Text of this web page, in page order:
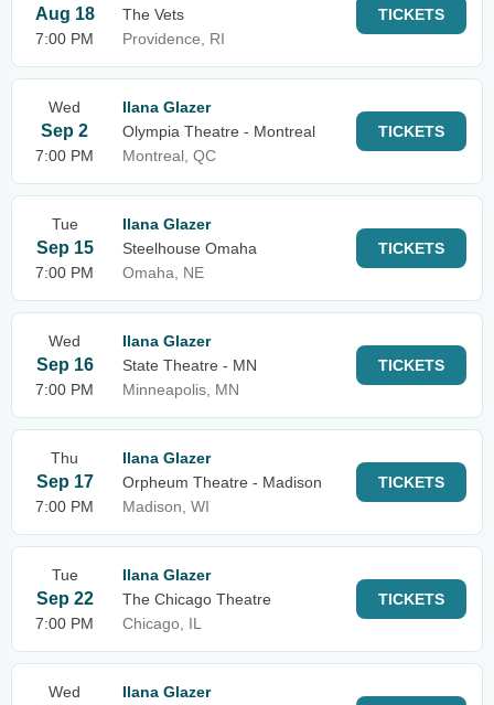
Aug 18
7:00 PM
The Vets
Providence, RI
TICKETS
Wed
Sep 2
7:00 PM
Ilana Glazer
Olympia Theatre - Montreal
Montreal, QC
TICKETS
Tue
Sep 15
7:00 PM
Ilana Glazer
Steelhouse Omaha
Omaha, NE
TICKETS
Wed
Sep 16
7:00 PM
Ilana Glazer
State Theatre - MN
Minneapolis, MN
TICKETS
Thu
Sep 17
7:00 PM
Ilana Glazer
Orpheum Theatre - Madison
Madison, WI
TICKETS
Tue
Sep 22
7:00 PM
Ilana Glazer
The Chicago Theatre
Chicago, IL
TICKETS
Wed
Ilana Glazer